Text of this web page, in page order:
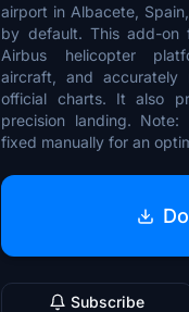
airport in Albacete,
by default. This add-on
Airbus helicopter
aircraft, and accurately
official charts. It also
precision landing.
fixed manually for an
Subscribe